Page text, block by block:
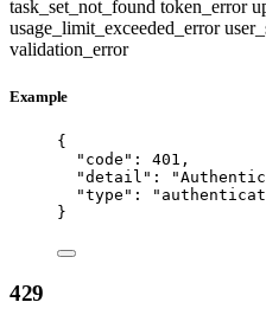
task_set_not_found token_error
usage_limit_exceeded_error
validation_error
Example
{
"code" : 401 ,
"detail" : "
"type" : "
}
429